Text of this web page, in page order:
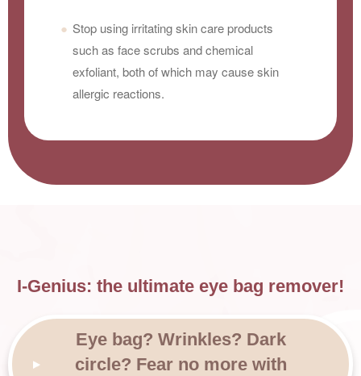
Stop using irritating skin care products
such as face scrubs and chemical
exfoliant, both of which may cause skin
allergic reactions.
I-Genius: the ultimate eye bag remover!
Eye bag? Wrinkles? Dark
circle? Fear no more with